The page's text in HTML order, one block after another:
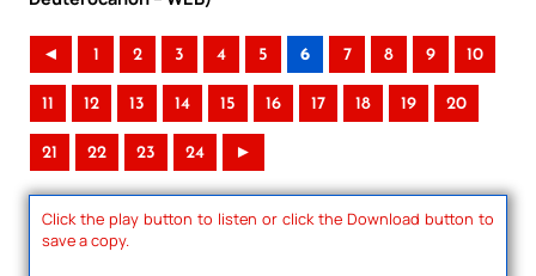
◄ 1 2 3 4 5 6 7 8 9 10
11 12 13 14 15 16 17 18 19 20
21 22 23 24 ►
Click the play button to listen or click the Download button to
save a copy.